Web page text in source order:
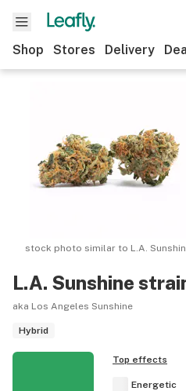
Shop Stores Delivery
L.A. Sunshine
aka Los Angeles Sunshine
Hybrid
stock photo similar to L.A.
Top effects
Energetic